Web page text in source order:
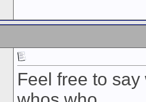
Feel free to